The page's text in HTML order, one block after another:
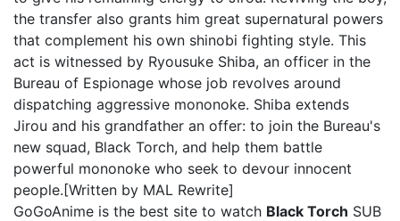
the transfer also grants him great supernatural powers
that complement his own shinobi fighting style. This
act is witnessed by Ryousuke Shiba, an officer in the
Bureau of Espionage whose job revolves around
dispatching aggressive mononoke. Shiba extends
Jirou and his grandfather an offer: to join the Bureau's
new squad, Black Torch, and help them battle
powerful mononoke who seek to devour innocent
people.[Written by MAL Rewrite]
GoGoAnime is the best site to watch Black Torch SUB